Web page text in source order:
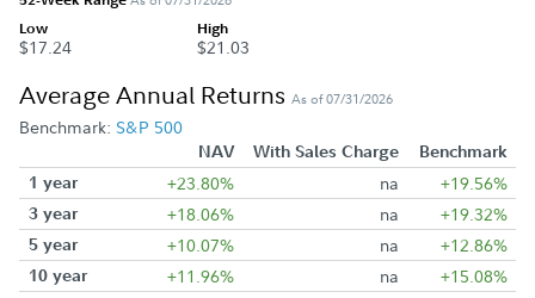
Low
$17.24
High
$21.03
Average Annual Returns As of 07/31/2026
Benchmark: S&P 500
NAV With Sales Charge
Benchmark
1 year
+23.80% na +19.56%
3 year +18.06% na +19.32%
5 year +10.07% na +12.86%
10 year +11.96% na +15.08%